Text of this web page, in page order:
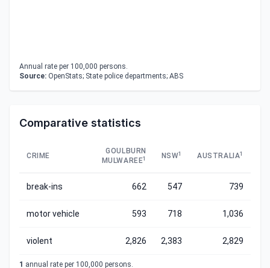
Annual rate per 100,000 persons.
Source: OpenStats; State police departments; ABS
Comparative statistics
CRIME
GOULBURN
MULWAREE1 NSW1 AUSTRALIA1
break-ins 662 547 739
motor vehicle 593 718 1,036
violent 2,826 2,383 2,829
1 annual rate per 100,000 persons.